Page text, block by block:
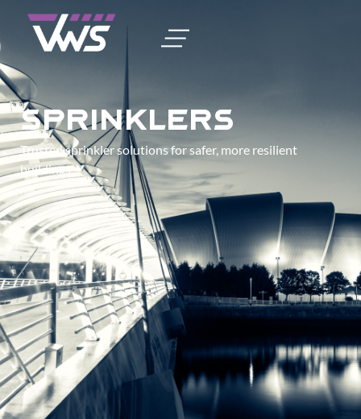
Sprinklers
Trusted sprinkler solutions for safer, more resilient
buildings.